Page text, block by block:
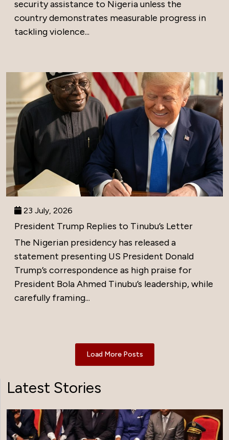
security assistance to Nigeria unless the
country demonstrates measurable progress in
tackling violence...
23 July, 2026
President Trump Replies to Tinubu’s Letter
The Nigerian presidency has released a
statement presenting US President Donald
Trump’s correspondence as high praise for
President Bola Ahmed Tinubu’s leadership, while
carefully framing...
Load More Posts
Latest Stories